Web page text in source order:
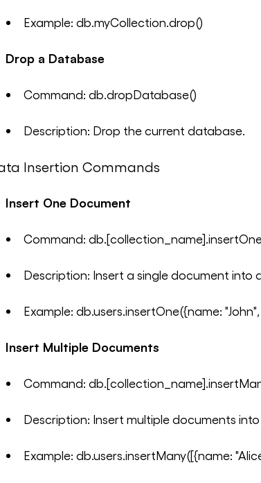
Example: db.myCollection.drop()
Drop a Database
Command: db.dropDatabase()
Description: Drop the current database.
Insertion Commands
Insert One Document
Command:
Description: Insert a single document into
Example: db.users.insertOne({name:
Insert Multiple Documents
Command:
Description: Insert multiple documents
Example: db.users.insertMany([{name: